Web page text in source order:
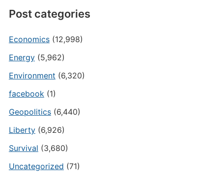
Post categories
Economics(12,998)
Energy(5,962)
Environment (6,320)
facebook(1)
Geopolitics(6,440)
Liberty(6,926)
Survival (3,680)
Uncategorized (71)